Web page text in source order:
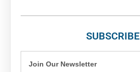
SUBSCRIBE
Join Our Newsletter